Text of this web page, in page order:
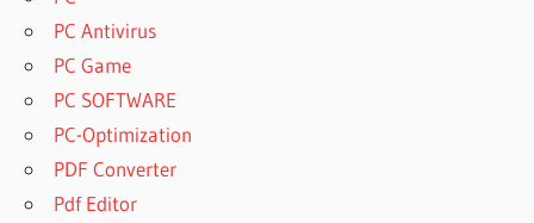
PC Antivirus
PC Game
PC SOFTWARE
PC-Optimization
PDF Converter
Pdf Editor